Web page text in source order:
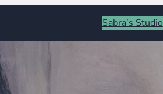
Sabra’s Studio